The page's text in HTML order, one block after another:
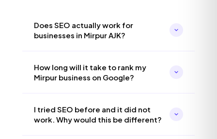
Does SEO actually work for
businesses in Mirpur AJK?
better in Mirpur than in larger cities because
the competition is lower. Most businesses
the opportunity to rank on page one is
significantly easier than in Karachi or Lahore. I
How long will it take to rank my
Mirpur business on Google?
expect to see meaningful ranking
improvements within 60 to 90 days. For
I tried SEO before and it did not
work. Why would this be different?